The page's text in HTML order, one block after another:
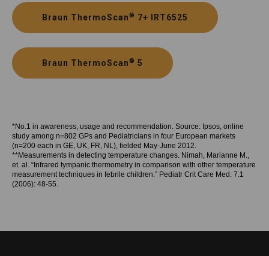
Braun ThermoScan® 7+ IRT6525
Braun ThermoScan® 5
*No.1 in awareness, usage and recommendation. Source: Ipsos, online
study among n=802 GPs and Pediatricians in four European markets
(n=200 each in GE, UK, FR, NL), fielded May-June 2012.
**Measurements in detecting temperature changes. Nimah, Marianne M.,
et. al. “Infrared tympanic thermometry in comparison with other temperature
measurement techniques in febrile children.” Pediatr Crit Care Med. 7.1
(2006): 48-55.